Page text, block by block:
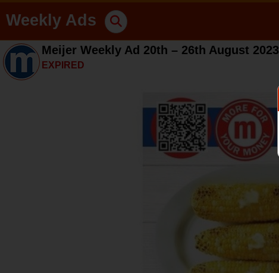
Weekly Ads
Meijer Weekly Ad 20th – 26th August 2023
EXPIRED